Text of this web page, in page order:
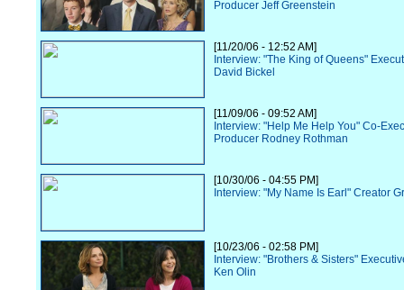
Producer Jeff Greenstein
[11/20/06 - 12:52 AM]
Interview: "The King of Queens"
David Bickel
[11/09/06 - 09:52 AM]
Interview: "Help Me Help You" Co-
Producer Rodney Rothman
[10/30/06 - 04:55 PM]
Interview: "My Name Is Earl" Creator
[10/23/06 - 02:58 PM]
Interview: "Brothers & Sisters"
Ken Olin